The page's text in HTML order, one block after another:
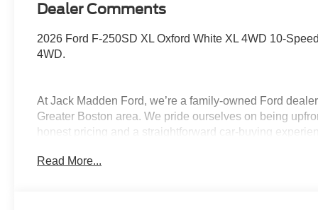
Dealer Comments
2026 Ford F-250SD XL Oxford White XL 4WD 10-
4WD.
At Jack Madden Ford, we’re a family-owned Ford
Greater Boston area. We pride ourselves on being
honest pricing and a straightforward car-buying
and stress-free as possible. As the Home of the Oil for
Read More...